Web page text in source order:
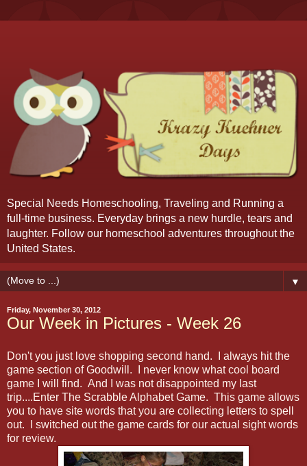
Special Needs Homeschooling, Traveling and Running a
full-time business. Everyday brings a new hurdle, tears and
laughter. Follow our homeschool adventures throughout the
United States.
▼
Friday, November 30, 2012
Our Week in Pictures - Week 26
Don't you just love shopping second hand. I always hit the
game section of Goodwill. I never know what cool board
game I will find. And I was not disappointed my last
trip....Enter The Scrabble Alphabet Game. This game allows
you to have site words that you are collecting letters to spell
out. I switched out the game cards for our actual sight words
for review.